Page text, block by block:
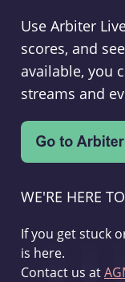
Use Arbiter
scores, and
available, you
streams and
WE'RE HERE
If you get stuck
is here.
Contact us at